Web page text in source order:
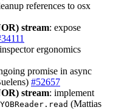
references to osx
stream: expose
ergonomics
promise in async
#52657
stream: implement
(Mattias